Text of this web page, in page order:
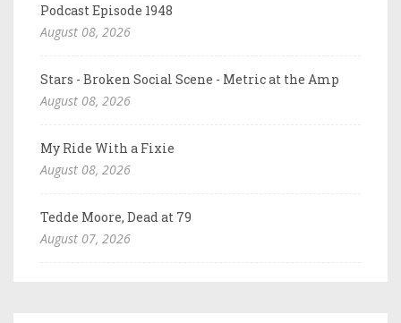
Podcast Episode 1948
August 08, 2026
Stars - Broken Social Scene - Metric at the Amp
August 08, 2026
My Ride With a Fixie
August 08, 2026
Tedde Moore, Dead at 79
August 07, 2026